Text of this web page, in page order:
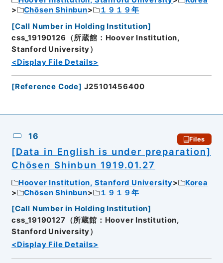
Chōsen Shinbun
１９１９年
[Call Number in Holding Institution]
css_19190126（所蔵館：Hoover Institution,
Stanford University）
<Display File Details>
[Reference Code] J25101456400
16 Files
[Data in English is under preparation]
Chōsen Shinbun 1919.01.27
Hoover Institution, Stanford University
Korea
Chōsen Shinbun
１９１９年
[Call Number in Holding Institution]
css_19190127（所蔵館：Hoover Institution,
Stanford University）
<Display File Details>